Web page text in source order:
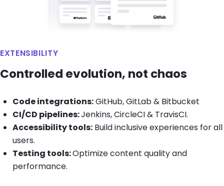
EXTENSIBILITY
Controlled evolution, not chaos
Code integrations:GitHub, GitLab & Bitbucket
CI/CD pipelines:Jenkins, CircleCI & TravisCI.
Accessibility tools: Build inclusive experiences for all
users.
Testing tools:Optimize content quality and
performance.